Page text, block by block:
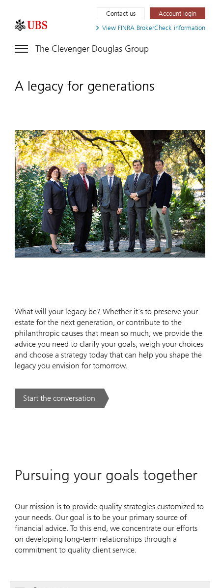
View FINRA BrokerCheck information
Contact us Account login
The Clevenger Douglas Group
A legacy for generations
What will your legacy be? Whether it's to preserve your
estate for the next generation, or contribute to the
philanthropic causes that mean so much, we provide the
advice you need to clarify your goals, weigh your choices
and choose a strategy today that can help you shape the
legacy you envision for tomorrow.
Start the conversation
. .
Pursuing your goals together
Our mission is to provide quality strategies customized to
your needs. Our goal is to be your primary source of
financial advice. To this end, we concentrate our efforts
on developing long-term relationships through a
commitment to quality client service.